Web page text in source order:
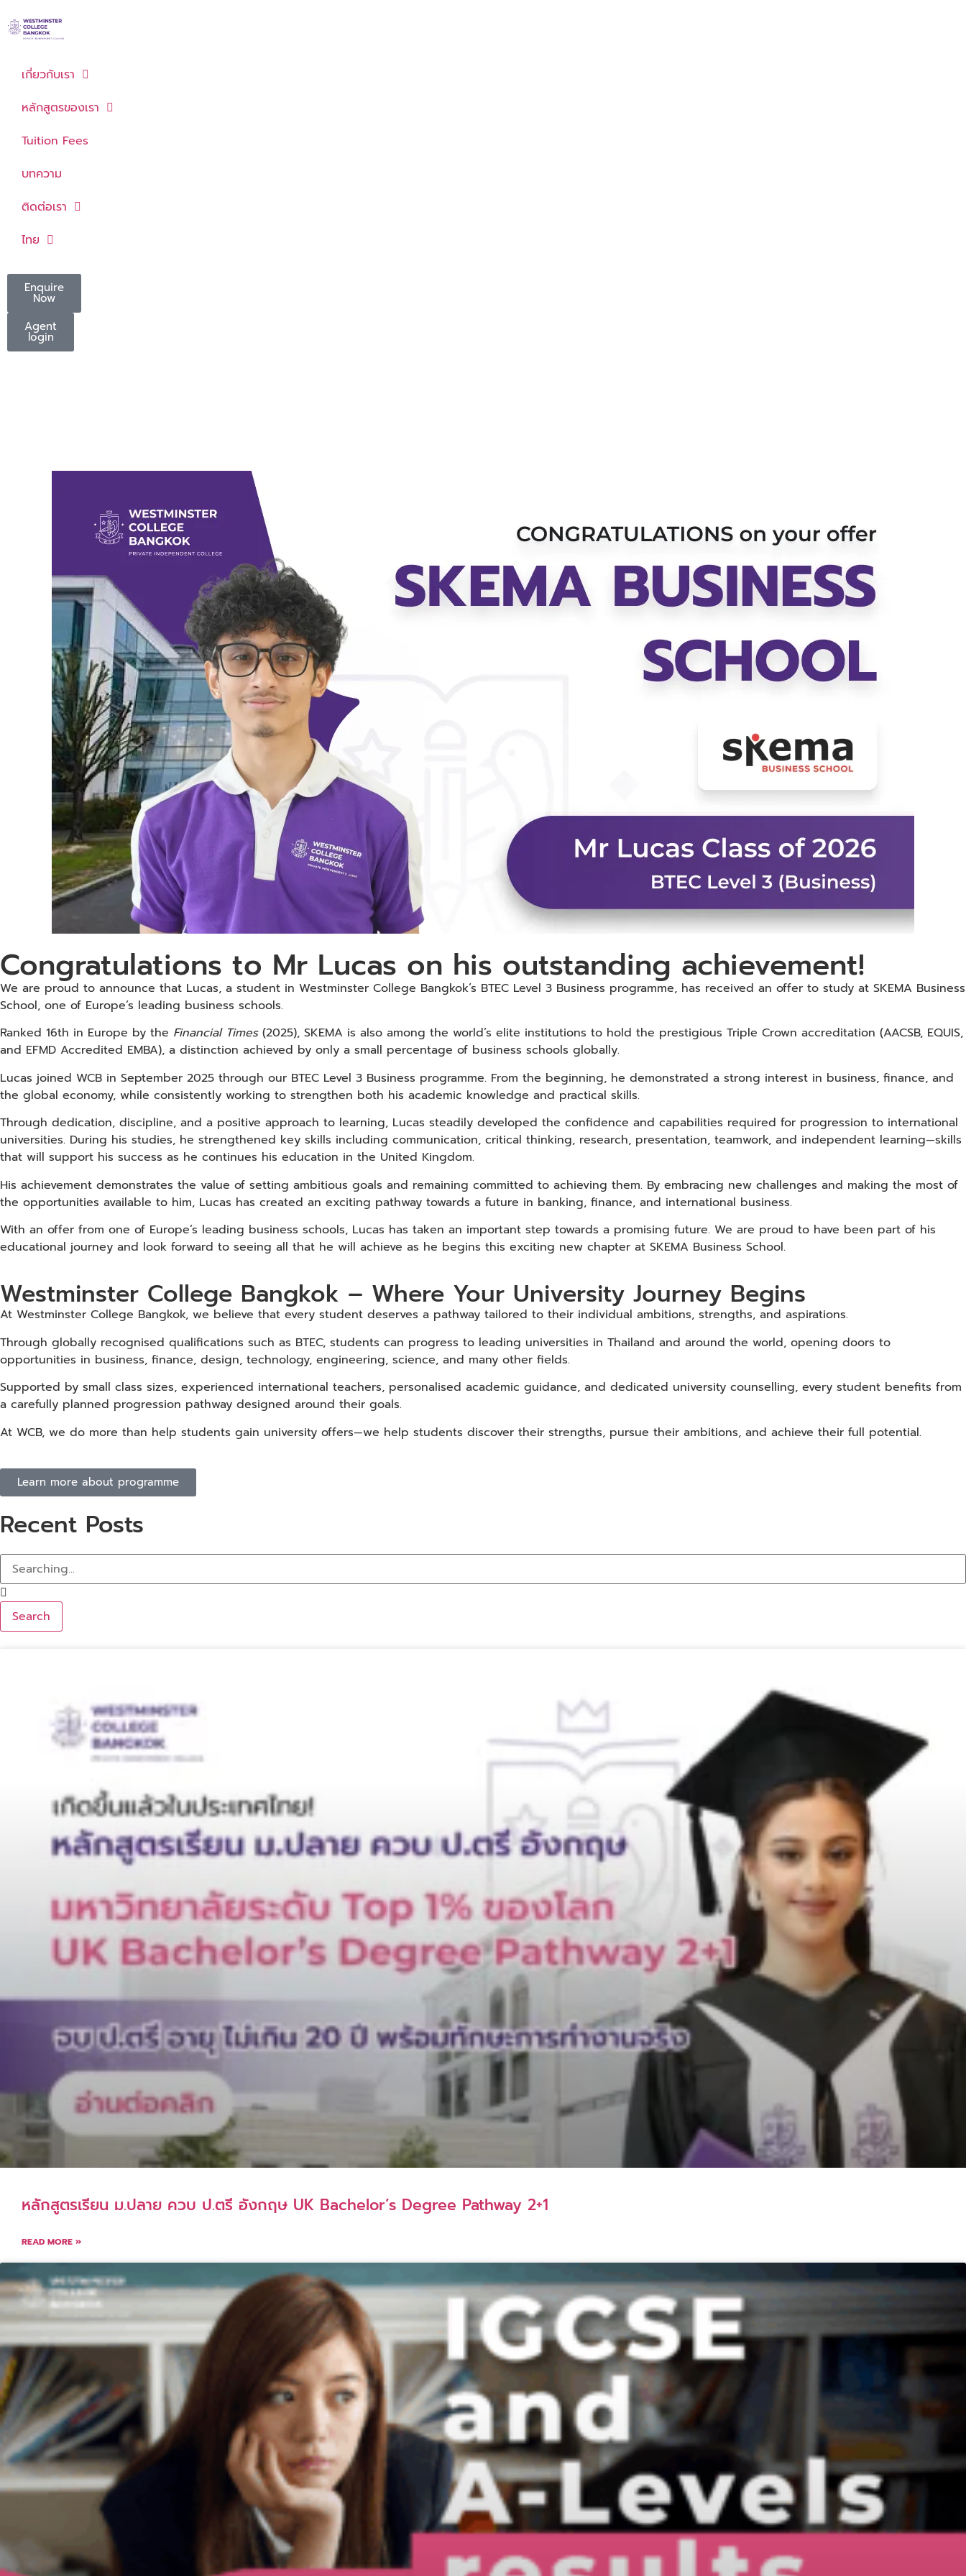
เกี่ยวกับเรา
หลักสูตรของเรา
Tuition Fees
บทความ
ติดต่อเรา
ไทย
Enquire
Now
Agent
login
Congratulations to Mr Lucas on his outstanding achievement!
We are proud to announce that Lucas, a student in Westminster College Bangkok’s BTEC Level 3 Business programme, has received an offer to study at SKEMA Business
School, one of Europe’s leading business schools.
Ranked 16th in Europe by the Financial Times(2025), SKEMA is also among the world’s elite institutions to hold the prestigious Triple Crown accreditation (AACSB, EQUIS,
and EFMD Accredited EMBA), a distinction achieved by only a small percentage of business schools globally.
Lucas joined WCB in September 2025 through our BTEC Level 3 Business programme. From the beginning, he demonstrated a strong interest in business, finance, and
the global economy, while consistently working to strengthen both his academic knowledge and practical skills.
Through dedication, discipline, and a positive approach to learning, Lucas steadily developed the confidence and capabilities required for progression to international
universities. During his studies, he strengthened key skills including communication, critical thinking, research, presentation, teamwork, and independent learning—skills
that will support his success as he continues his education in the United Kingdom.
His achievement demonstrates the value of setting ambitious goals and remaining committed to achieving them. By embracing new challenges and making the most of
the opportunities available to him, Lucas has created an exciting pathway towards a future in banking, finance, and international business.
With an offer from one of Europe’s leading business schools, Lucas has taken an important step towards a promising future. We are proud to have been part of his
educational journey and look forward to seeing all that he will achieve as he begins this exciting new chapter at SKEMA Business School.
Westminster College Bangkok – Where Your University Journey Begins
At Westminster College Bangkok, we believe that every student deserves a pathway tailored to their individual ambitions, strengths, and aspirations.
Through globally recognised qualifications such as BTEC, students can progress to leading universities in Thailand and around the world, opening doors to
opportunities in business, finance, design, technology, engineering, science, and many other fields.
Supported by small class sizes, experienced international teachers, personalised academic guidance, and dedicated university counselling, every student benefits from
a carefully planned progression pathway designed around their goals.
At WCB, we do more than help students gain university offers—we help students discover their strengths, pursue their ambitions, and achieve their full potential.
Learn more about programme
Recent Posts
Search
หลักสูตรเรียน ม.ปลาย ควบ ป.ตรี อังกฤษ UK Bachelor’s Degree Pathway 2+1
READ MORE »